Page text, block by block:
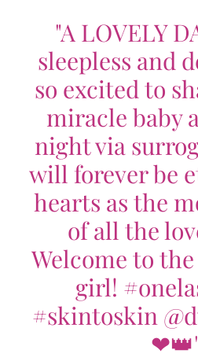
"A LOVELY
sleepless and
so excited to
miracle baby
night via
will forever be
hearts as the
of all the
Welcome to
girl!
#skintoskin